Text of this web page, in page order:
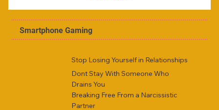
Smartphone Gaming
Stop Losing Yourself in Relationships
Dont Stay With Someone Who
Drains You
Breaking Free From a Narcissistic
Partner